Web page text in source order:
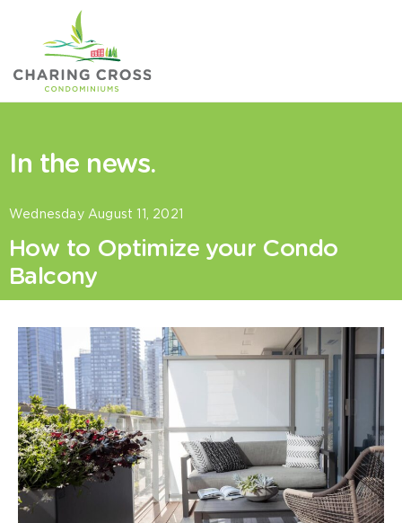
In the news.
Wednesday August 11, 2021
How to Optimize your Condo
Balcony